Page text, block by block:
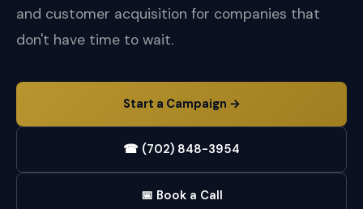
and customer acquisition for companies that
don't have time to wait.
Start a Campaign →
☎ (702) 848-3954
📅 Book a Call